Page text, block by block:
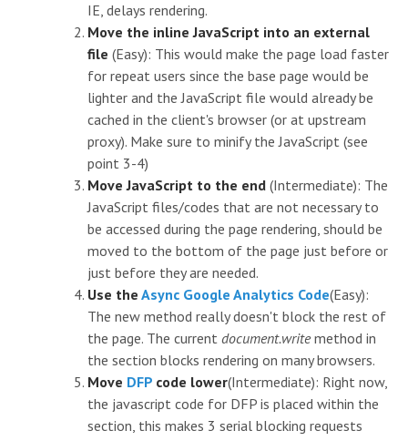
IE, delays rendering.
Move the inline JavaScript into an external
file (Easy): This would make the page load faster
for repeat users since the base page would be
lighter and the JavaScript file would already be
cached in the client's browser (or at upstream
proxy). Make sure to minify the JavaScript (see
point 3-4)
Move JavaScript to the end (Intermediate): The
JavaScript files/codes that are not necessary to
be accessed during the page rendering, should be
moved to the bottom of the page just before or
just before they are needed.
Use the Async Google Analytics Code(Easy):
The new method really doesn't block the rest of
the page. The current document.writemethod in
the section blocks rendering on many browsers.
Move DFP code lower(Intermediate): Right now,
the javascript code for DFP is placed within the
section, this makes 3 serial blocking requests